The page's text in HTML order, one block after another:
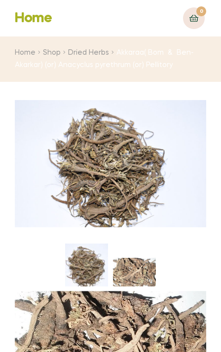
Home
0
Home Shop Dried Herbs
Akkaraa( Bom & Ben-
Akarkar) (or) Anacyclus pyrethrum (or) Pellitory